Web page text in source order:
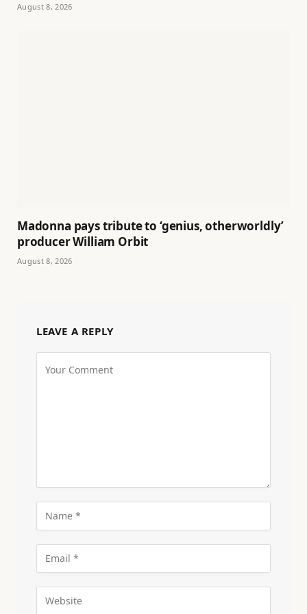
August 8, 2026
Madonna pays tribute to ‘genius, otherworldly’
producer William Orbit
August 8, 2026
LEAVE A REPLY